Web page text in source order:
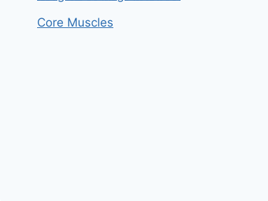
Core Muscles